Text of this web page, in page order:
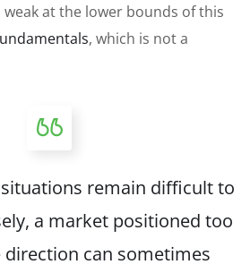
at the lower bounds of this
, which is not a
remain difficult to
a market positioned too
direction can sometimes